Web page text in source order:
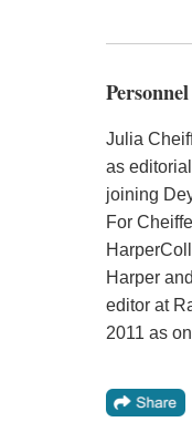
Julia
as
joining
For
Harper
editor at
2011 as